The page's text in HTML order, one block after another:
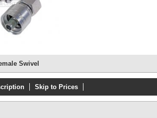
Swivel
Skip to Prices